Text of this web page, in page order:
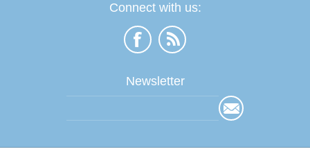
Connect with us:
Newsletter